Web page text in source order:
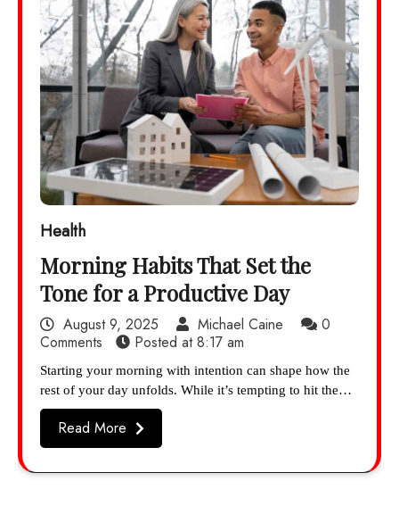
Health
Morning Habits That Set the
Tone for a Productive Day
August 9, 2025 Michael Caine
0
Comments
Posted at8:17 am
Starting your morning with intention can shape how the
rest of your day unfolds. While it’s tempting to hit the…
Read More